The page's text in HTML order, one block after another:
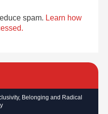
spam. Learn how
Belonging and Radical